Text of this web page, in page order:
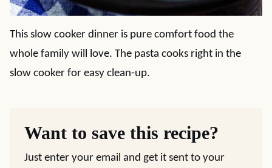
This slow cooker dinner is pure comfort food the
whole family will love. The pasta cooks right in the
slow cooker for easy clean-up.
Want to save this recipe?
Just enter your email and get it sent to your